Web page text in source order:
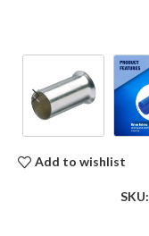
Add to wishlist
SKU: